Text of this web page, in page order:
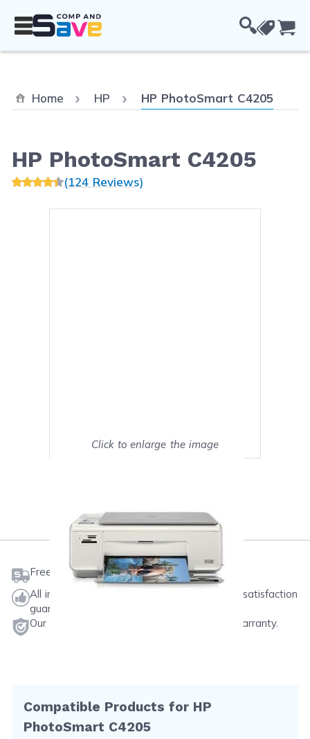
Home HP Current:
HP PhotoSmart C4205
HP PhotoSmart C4205
(124 Reviews)
Click to enlarge the image
Free shipping on orders $50 or more
All ink & toner come with a one-year 100% satisfaction
guarantee.
Our products will never void your printer's warranty.
Compatible Products for HP
PhotoSmart C4205